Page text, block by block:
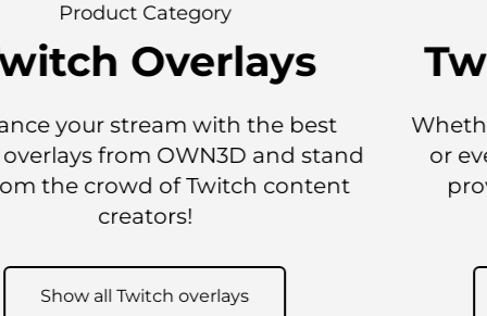
Product Category
Twitch Sub Emotes
Whether you want a static Twitch emote
or even an animated emote, OWN3D
provides all kinds of emotes for all
Show all Twitch Sub emotes